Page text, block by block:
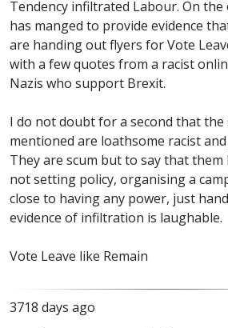
Tendency infiltrated Labour. On
has manged to provide evidence
are handing out flyers for Vote
with a few quotes from a racist
Nazis who support Brexit.
I do not doubt for a second that the
mentioned are loathsome racist
They are scum but to say that
not setting policy, organising a
close to having any power, just
evidence of infiltration is laughable.
Vote Leave like Remain
3718 days ago